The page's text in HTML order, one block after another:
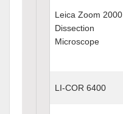
Leica Zoom 2000
Dissection
Microscope
LI-COR 6400